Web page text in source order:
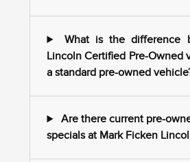
What is the difference
Lincoln Certified Pre-Owned
a standard pre-owned
Are there current pre-
specials at Mark Ficken